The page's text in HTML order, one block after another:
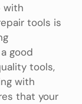
with
tools is
good
tools,
with
that your